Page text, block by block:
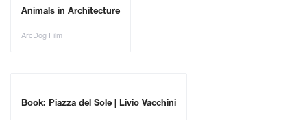
Animals in Architecture
ArcDog Film
Book: Piazza del Sole | Livio Vacchini